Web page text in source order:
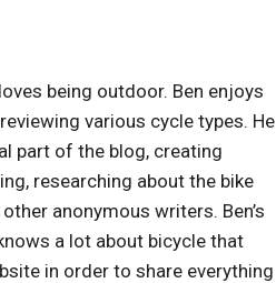
being outdoor. Ben enjoys
various cycle types. He
part of the blog, creating
researching about the bike
anonymous writers. Ben’s
a lot about bicycle that
in order to share everything